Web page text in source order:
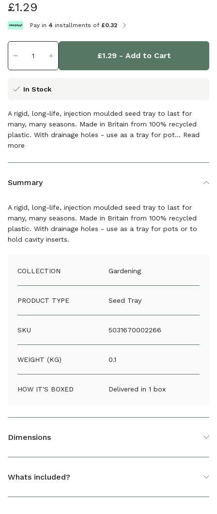
£1.29
Pay in 4 installments of £0.32
£1.29- Add to Cart
In Stock
A rigid, long-life, injection moulded seed tray to last for
many, many seasons. Made in Britain from 100% recycled
plastic. With drainage holes - use as a tray for pot... Read
more
Summary
A rigid, long-life, injection moulded seed tray to last for
many, many seasons. Made in Britain from 100% recycled
plastic. With drainage holes - use as a tray for pots or to
hold cavity inserts.
COLLECTION Gardening
PRODUCT TYPE Seed Tray
SKU 5031670002266
WEIGHT (KG) 0.1
HOW IT'S BOXED Delivered in 1 box
Dimensions
HEIGHT (CM)
Whats included?